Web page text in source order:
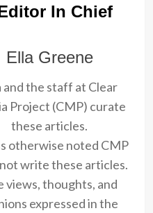
In Chief
Ella Greene
and the staff at Clear
Project (CMP) curate
these articles.
otherwise noted CMP
write these articles.
views, thoughts, and
expressed in the